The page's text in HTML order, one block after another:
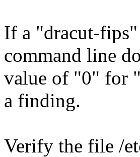
If a "dracut-fips"
command line
value of "0" for
a finding.
Verify the file /